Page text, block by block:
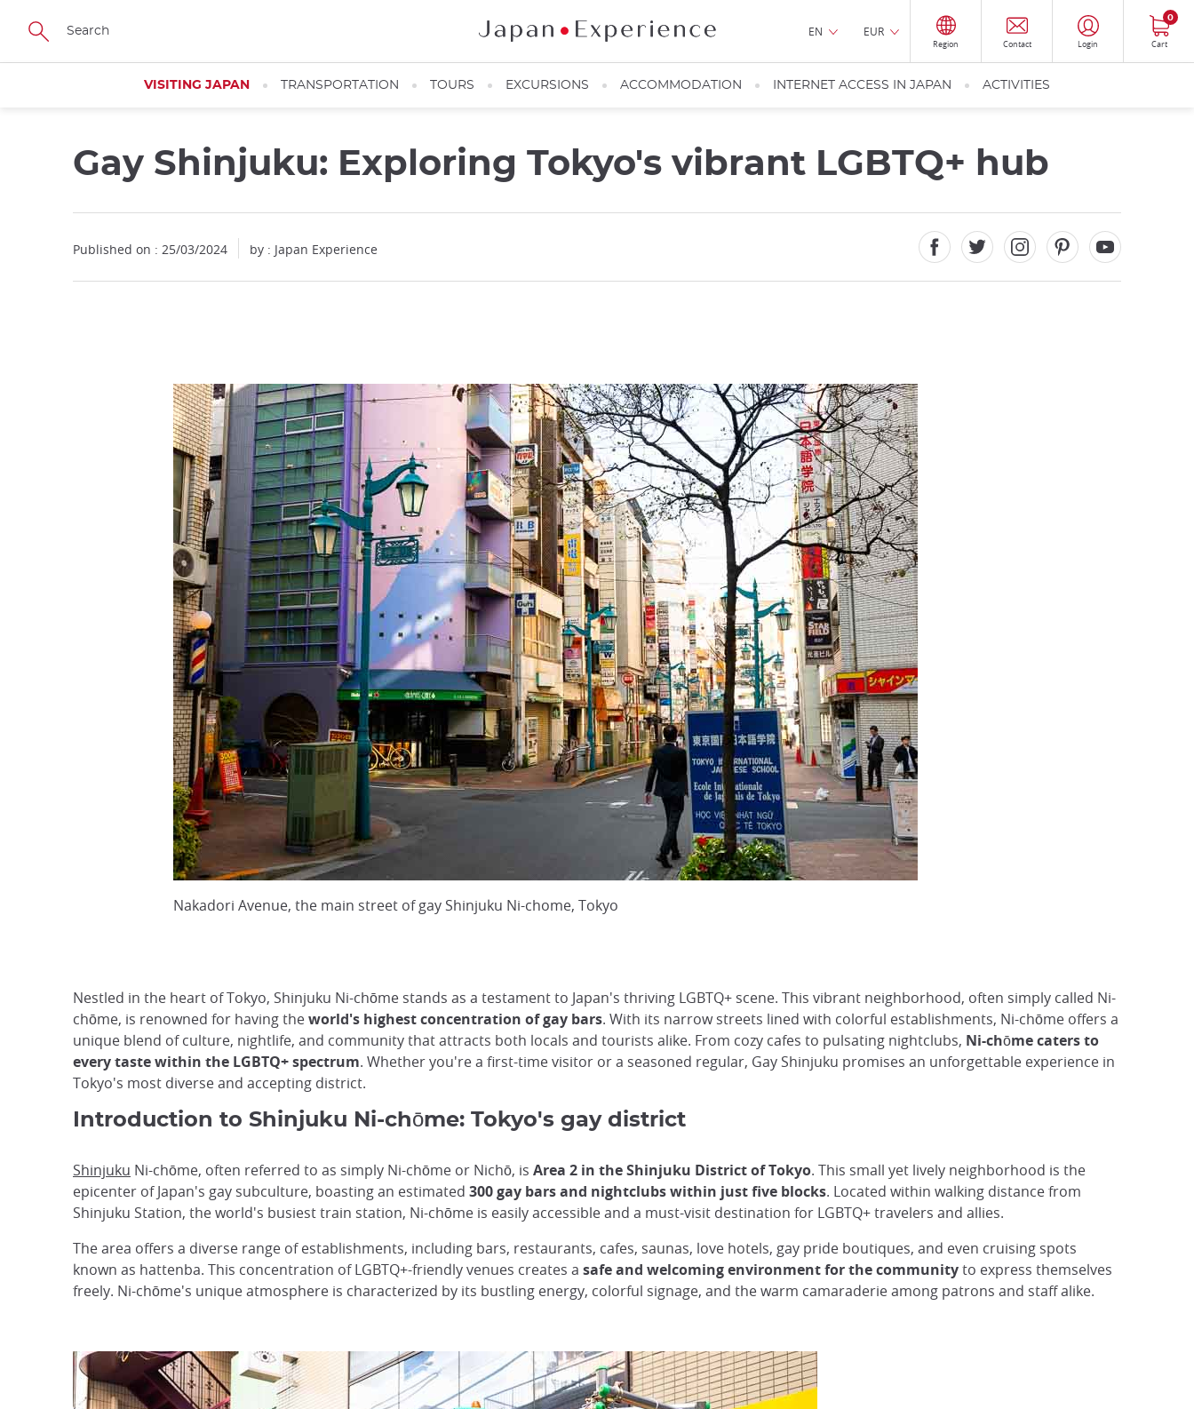
Skip
main
EN EUR
Region Contact Login Cart
0
VISITING JAPAN TRANSPORTATION TOURS EXCURSIONS ACCOMMODATION INTERNET ACCESS IN JAPAN ACTIVITIES
Gay Shinjuku: Exploring Tokyo's vibrant LGBTQ+ hub
Published on : 25/03/2024 by : Japan Experience
Nakadori Avenue, the main street of gay Shinjuku Ni-chome, Tokyo
Nestled in the heart of Tokyo, Shinjuku Ni-chōme stands as a testament to Japan's thriving LGBTQ+ scene. This vibrant neighborhood, often simply called Ni-
chōme, is renowned for having theworld's highest concentration of gay bars. With its narrow streets lined with colorful establishments, Ni-chōme offers a
unique blend of culture, nightlife, and community that attracts both locals and tourists alike. From cozy cafes to pulsating nightclubs, Ni-chōme caters to
every taste within the LGBTQ+ spectrum. Whether you're a first-time visitor or a seasoned regular, Gay Shinjuku promises an unforgettable experience in
Tokyo's most diverse and accepting district.
Introduction to Shinjuku Ni-chōme: Tokyo's gay district
Shinjuku Ni-chōme, often referred to as simply Ni-chōme or Nichō, is Area 2 in the Shinjuku District of Tokyo. This small yet lively neighborhood is the
epicenter of Japan's gay subculture, boasting an estimated 300 gay bars and nightclubs within just five blocks. Located within walking distance from
Shinjuku Station, the world's busiest train station, Ni-chōme is easily accessible and a must-visit destination for LGBTQ+ travelers and allies.
The area offers a diverse range of establishments, including bars, restaurants, cafes, saunas, love hotels, gay pride boutiques, and even cruising spots
known as hattenba. This concentration of LGBTQ+-friendly venues creates a safe and welcoming environment for the communityto express themselves
freely. Ni-chōme's unique atmosphere is characterized by its bustling energy, colorful signage, and the warm camaraderie among patrons and staff alike.